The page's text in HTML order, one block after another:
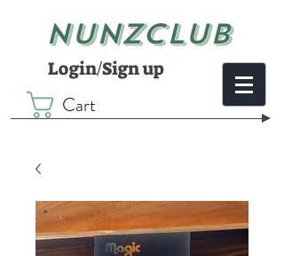
NUNZCLUB
Login/Sign up
Cart